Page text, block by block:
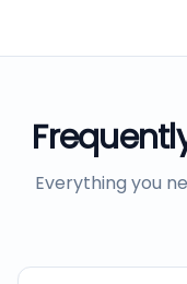
Everything you